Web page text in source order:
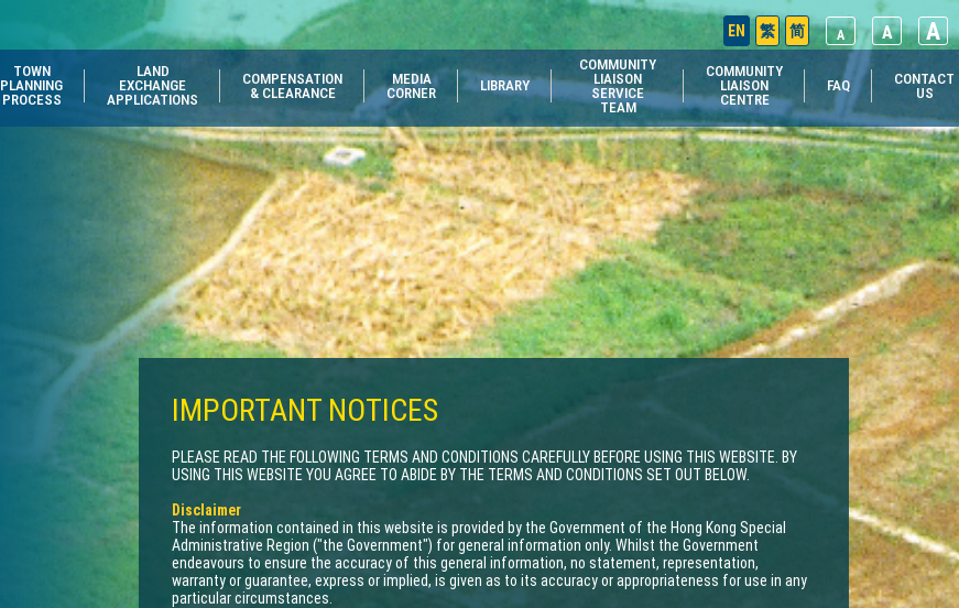
A
A
A
简
繁
EN
TOWN
PLANNING
PROCESS
LAND
EXCHANGE
APPLICATIONS
COMPENSATION
& CLEARANCE
MEDIA
CORNER
LIBRARY
COMMUNITY
LIAISON
SERVICE
TEAM
COMMUNITY
LIAISON
CENTRE
FAQ
CONTACT
US
IMPORTANT NOTICES
PLEASE READ THE FOLLOWING TERMS AND CONDITIONS CAREFULLY BEFORE USING THIS WEBSITE. BY
USING THIS WEBSITE YOU AGREE TO ABIDE BY THE TERMS AND CONDITIONS SET OUT BELOW.
Disclaimer
The information contained in this website is provided by the Government of the Hong Kong Special
Administrative Region ("the Government") for general information only. Whilst the Government
endeavours to ensure the accuracy of this general information, no statement, representation,
warranty or guarantee, express or implied, is given as to its accuracy or appropriateness for use in any
particular circumstances.